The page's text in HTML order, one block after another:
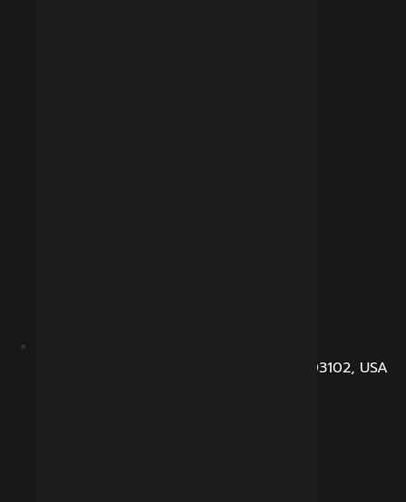
104, Dunbarton Road, Manchester, NH 03102, USA